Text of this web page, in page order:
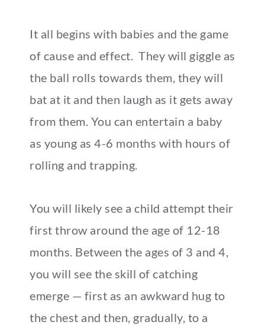
It all begins with babies and the game
of cause and effect. They will giggle as
the ball rolls towards them, they will
bat at it and then laugh as it gets away
from them. You can entertain a baby
as young as 4-6 months with hours of
rolling and trapping.
You will likely see a child attempt their
first throw around the age of 12-18
months. Between the ages of 3 and 4,
you will see the skill of catching
emerge — first as an awkward hug to
the chest and then, gradually, to a